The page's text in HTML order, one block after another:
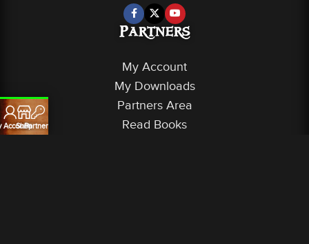
Partners
My Account
My Downloads
Partners Area
Read Books
Account
ShopPartners